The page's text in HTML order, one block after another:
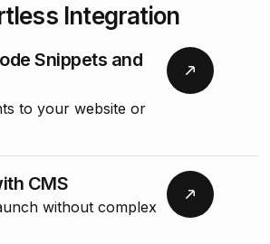
Integration
Snippets and
to your website or
CMS
without complex